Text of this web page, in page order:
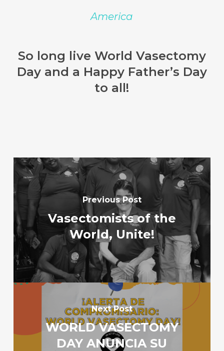
America
So long live World Vasectomy
Day and a Happy Father’s Day
to all!
Previous Post
Vasectomists of the
World, Unite!
Next Post
WORLD VASECTOMY
DAY ANUNCIA SU